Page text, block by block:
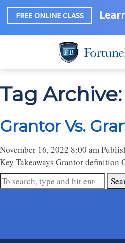
FREE ONLINE CLASS
Tag
Grantor Vs.
November 16, 2022 8:00 am
Key Takeaways Grantor definition